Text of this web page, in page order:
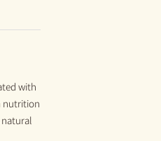
with
nutrition